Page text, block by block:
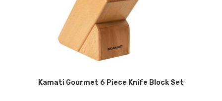
Kamati Gourmet 6 Piece Knife Block Set